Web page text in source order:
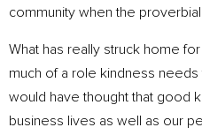
community when the
What has really struck home
much of a role kindness
would have thought that good
business lives as well as our